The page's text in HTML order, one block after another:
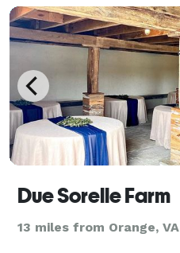
Due Sorelle Farm
13 miles from Orange, VA